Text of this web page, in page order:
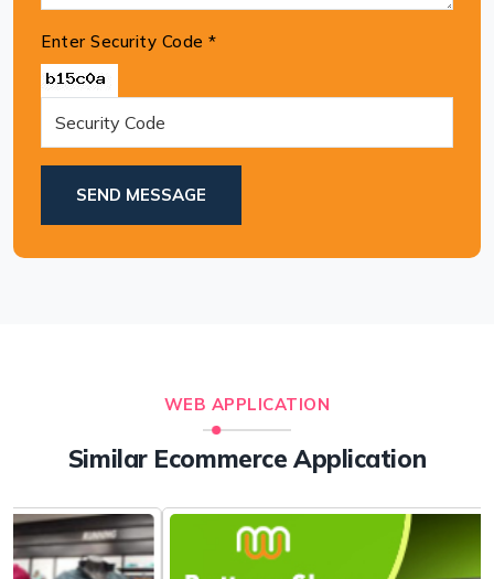
Enter Security Code *
SEND MESSAGE
WEB APPLICATION
Similar Ecommerce Application